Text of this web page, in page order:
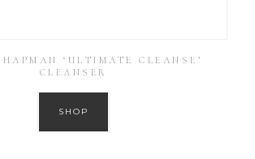
‘ULTIMATE CLEANSE’
CLEANSER
SHOP